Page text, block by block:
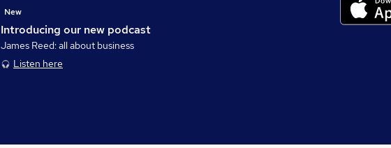
Introducing our new podcast
New
James Reed: all about business
Listen here